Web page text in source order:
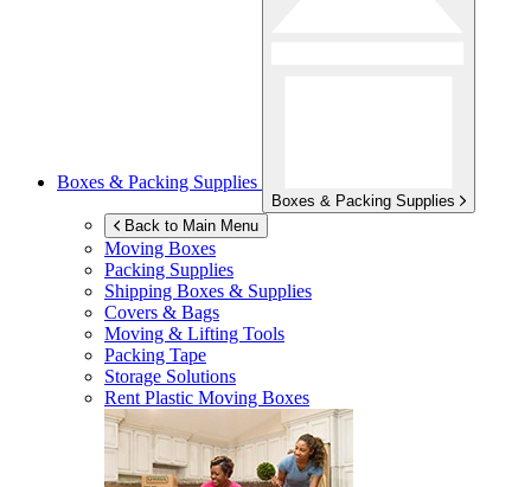
Boxes & Packing Supplies
Boxes & Packing Supplies
Back to Main Menu
Moving Boxes
Packing Supplies
Shipping Boxes & Supplies
Covers & Bags
Moving & Lifting Tools
Packing Tape
Storage Solutions
Rent Plastic Moving Boxes